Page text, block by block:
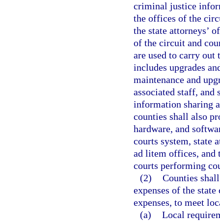
criminal justice
the offices of the
the state attorneys’
of the circuit and
are used to carry
includes upgrades
maintenance and
associated staff, and
information sharing
counties shall also
hardware, and
courts system, state
ad litem offices, and
courts performing
(2) Counties
expenses of the
expenses, to meet
(a) Local